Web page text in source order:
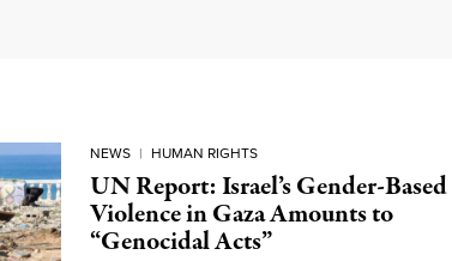
NEWS | HUMAN RIGHTS
UN Report: Israel’s Gender-Based
Violence in Gaza Amounts to
“Genocidal Acts”